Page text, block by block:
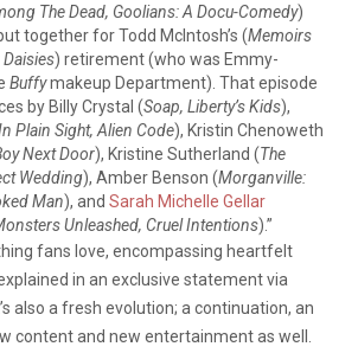
The Dead, Goolians: A Docu-Comedy)
together for Todd McIntosh’s (Memoirs
Daisies) retirement (who was Emmy-
Buffymakeup Department). That episode
by Billy Crystal (Soap, Liberty’s Kids),
Plain Sight, Alien Code), Kristin Chenoweth
Next Door), Kristine Sutherland (The
Wedding), Amber Benson (Morganville:
Man), and Sarah Michelle Gellar
Unleashed, Cruel Intentions).”
fans love, encompassing heartfelt
in an exclusive statement via
also a fresh evolution; a continuation, an
content and new entertainment as well.